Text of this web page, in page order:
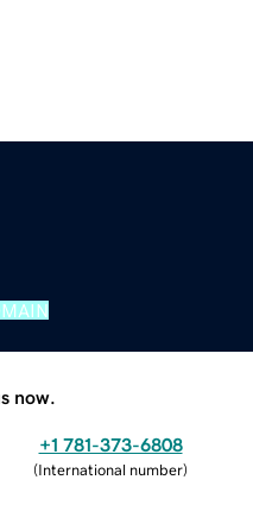
now.
+1 781-373-6808
(International number)